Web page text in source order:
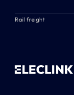
Rail freight